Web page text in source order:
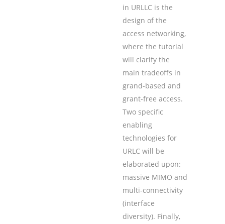
in URLLC is the
design of the
access networking,
where the tutorial
will clarify the
main tradeoffs in
grand-based and
grant-free access.
Two specific
enabling
technologies for
URLC will be
elaborated upon:
massive MIMO and
multi-connectivity
(interface
diversity). Finally,